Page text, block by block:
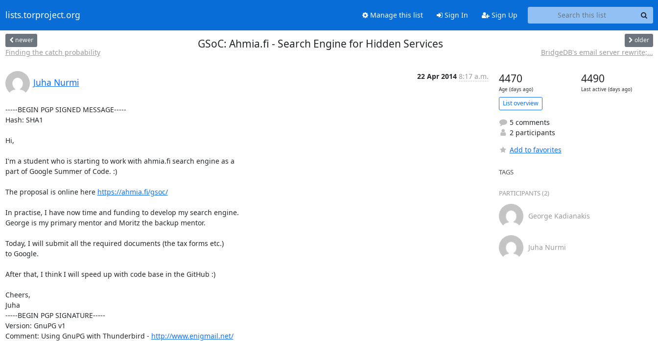
lists.torproject.org Manage this list Sign In Sign Up
newer
Finding the catch probability
GSoC: Ahmia.fi - Search Engine for Hidden Services older
BridgeDB's email server rewrite;...
Juha Nurmi
22 Apr 2014 8:17 a.m.
-----BEGIN PGP SIGNED MESSAGE-----
Hash: SHA1
Hi,
I'm a student who is starting to work with ahmia.fi search engine as a
part of Google Summer of Code. :)
The proposal is online here https://ahmia.fi/gsoc/
In practise, I have now time and funding to develop my search engine.
George is my primary mentor and Moritz the backup mentor.
Today, I will submit all the required documents (the tax forms etc.)
to Google.
After that, I think I will speed up with code base in the GitHub :)
Cheers,
Juha
-----BEGIN PGP SIGNATURE-----
Version: GnuPG v1
Comment: Using GnuPG with Thunderbird - http://www.enigmail.net/
4470
Age (days ago)
4490
Last active (days ago)
List overview
5 comments
2 participants
Add to favorites
TAGS
PARTICIPANTS (2)
George Kadianakis
Juha Nurmi